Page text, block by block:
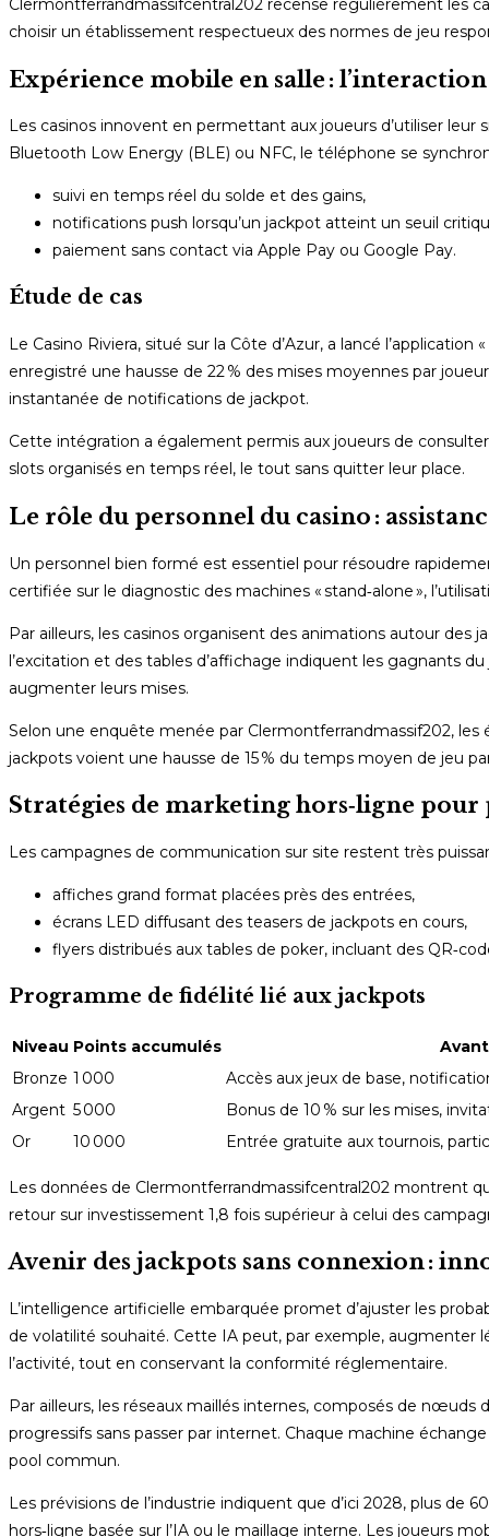
Clermontferrandmassifcentral202 recense régulièrement les
choisir un établissement respectueux des normes de jeu
Expérience mobile en salle :
Les casinos innovent en permettant aux joueurs d’utiliser
Bluetooth Low Energy (BLE) ou NFC, le téléphone se
suivi en temps réel du solde et des gains,
notifications push lorsqu’un jackpot atteint un seuil
paiement sans contact via Apple Pay ou Google Pay.
Étude de cas
Le Casino Riviera, situé sur la Côte d’Azur, a lancé
enregistré une hausse de 22 % des mises moyennes par
instantanée de notifications de jackpot.
Cette intégration a également permis aux joueurs de
slots organisés en temps réel, le tout sans quitter leur place.
Le rôle du personnel du casino :
Un personnel bien formé est essentiel pour résoudre
certifiée sur le diagnostic des machines « stand‑alone »,
Par ailleurs, les casinos organisent des animations autour
l’excitation et des tables d’affichage indiquent les gagnants
augmenter leurs mises.
Selon une enquête menée par Clermontferrandmassif202,
jackpots voient une hausse de 15 % du temps moyen de jeu
Stratégies de marketing hors‑ligne
Les campagnes de communication sur site restent très
affiches grand format placées près des entrées,
écrans LED diffusant des teasers de jackpots en cours,
flyers distribués aux tables de poker, incluant des
Programme de fidélité lié aux jackpots
Niveau Points accumulés
Bronze 1 000
Accès aux jeux de base,
Argent 5 000
Bonus de 10 % sur les mises,
Or
10 000 Entrée gratuite aux tournois,
Les données de Clermontferrandmassifcentral202 montrent
retour sur investissement 1,8 fois supérieur à celui des
Avenir des jackpots sans connexion :
L’intelligence artificielle embarquée promet d’ajuster les
de volatilité souhaité. Cette IA peut, par exemple, augmenter
l’activité, tout en conservant la conformité réglementaire.
Par ailleurs, les réseaux maillés internes, composés de
progressifs sans passer par internet. Chaque machine
pool commun.
Les prévisions de l’industrie indiquent que d’ici 2028, plus de
hors‑ligne basée sur l’IA ou le maillage interne. Les joueurs